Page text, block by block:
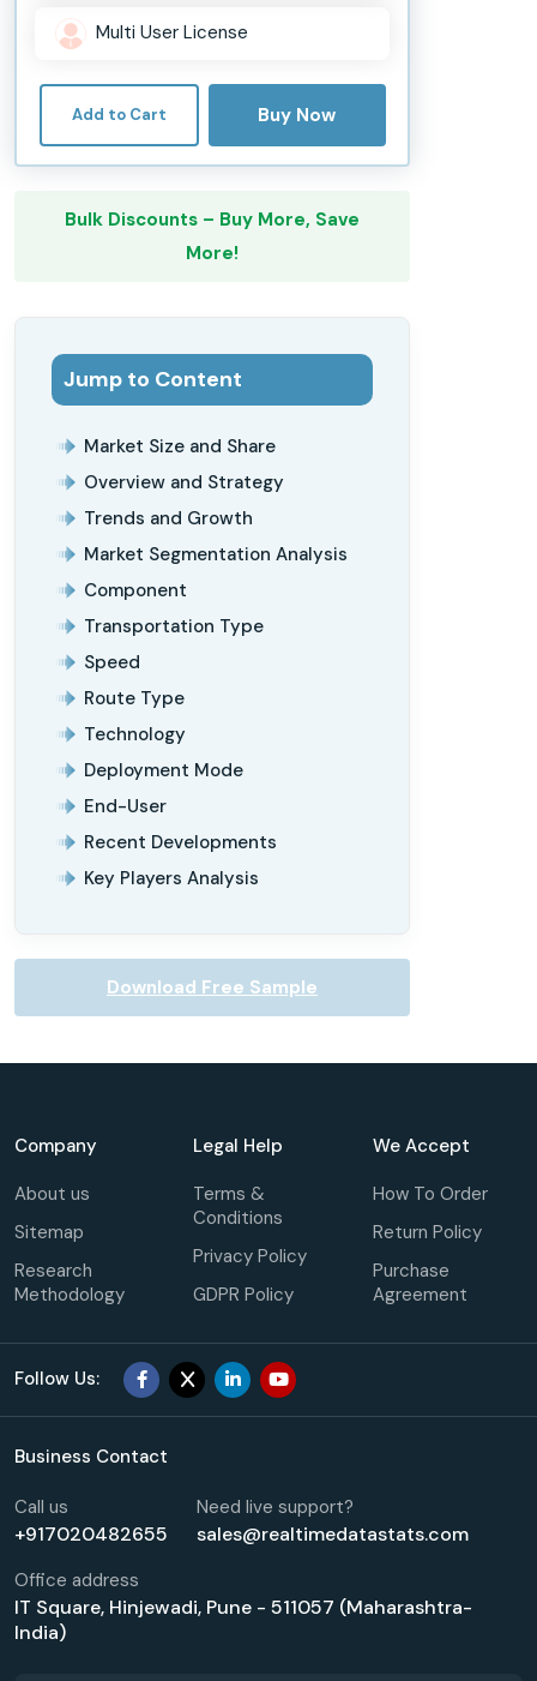
Multi User License
Add to Cart Buy Now
Bulk Discounts – Buy More, Save
More!
Jump to Content
Market Size and Share
Overview and Strategy
Trends and Growth
Market Segmentation Analysis
Component
Transportation Type
Speed
Route Type
Technology
Deployment Mode
End-User
Recent Developments
Key Players Analysis
Download Free Sample
Company
About us
Sitemap
Research
Methodology
Legal Help
Terms &
Conditions
Privacy Policy
GDPR Policy
We Accept
How To Order
Return Policy
Purchase
Agreement
Follow Us:
Business Contact
Call us
+917020482655
Need live support?
sales@realtimedatastats.com
Office address
IT Square, Hinjewadi, Pune - 511057 (Maharashtra-
India)